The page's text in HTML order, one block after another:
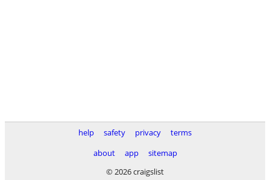
help safety privacy
terms
about
app
sitemap
© 2026 craigslist